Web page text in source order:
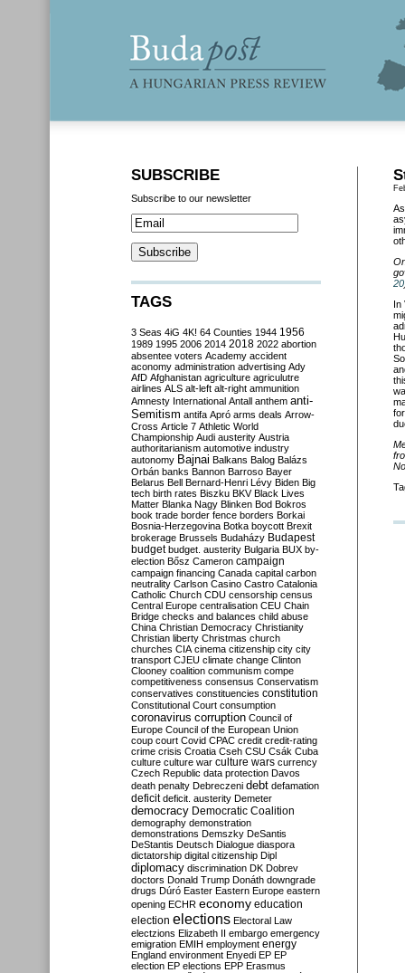
20
In
SUBSCRIBE
Subscribe to our newsletter
TAGS
3 Seas 4iG 4K! 64 Counties 1944 1956
1989 1995 2006 2014 2018 2022 abortion
absentee voters Academy accident
aconomy administration advertising Ady
AfD Afghanistan agriculture agriculutre
airlines ALS alt-left alt-right ammunition
Amnesty International Antall anthem anti-
Semitism antifa Apró arms deals Arrow-
Cross Article 7 Athletic World
Championship Audi austerity Austria
authoritarianism automotive industry
autonomy Bajnai Balkans Balog Balázs
Orbán banks Bannon Barroso Bayer
Belarus Bell Bernard-Henri Lévy Biden Big
tech birth rates Biszku BKV Black Lives
Matter Blanka Nagy Blinken Bod Bokros
book trade border fence borders Borkai
Bosnia-Herzegovina Botka boycott Brexit
brokerage Brussels Budaházy Budapest
budget budget. austerity Bulgaria BUX by-
election Bősz Cameron campaign
campaign financing Canada capital carbon
neutrality Carlson Casino Castro Catalonia
Catholic Church CDU censorship census
Central Europe centralisation CEU Chain
Bridge checks and balances child abuse
China Christian Democracy Christianity
Christian liberty Christmas church
churches CIA cinema citizenship city city
transport CJEU climate change Clinton
Clooney coalition communism compe
competitiveness consensus Conservatism
conservatives constituencies constitution
Constitutional Court consumption
coronavirus corruption Council of
Europe Council of the European Union
coup court Covid CPAC credit credit-rating
crime crisis Croatia Cseh CSU Csák Cuba
culture culture war culture wars currency
Czech Republic data protection Davos
death penalty Debreczeni debt defamation
deficit deficit. austerity Demeter
democracy Democratic Coalition
demography demonstration
demonstrations Demszky DeSantis
DeStantis Deutsch Dialogue diaspora
dictatorship digital citizenship Dipl
diplomacy discrimination DK Dobrev
doctors Donald Trump Donáth downgrade
drugs Dúró Easter Eastern Europe eastern
opening ECHR economy education
election elections Electoral Law
electzions Elizabeth II embargo emergency
emigration EMIH employment energy
England environment Enyedi EP EP
election EP elections EPP Erasmus